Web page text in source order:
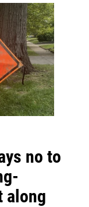
no to
along